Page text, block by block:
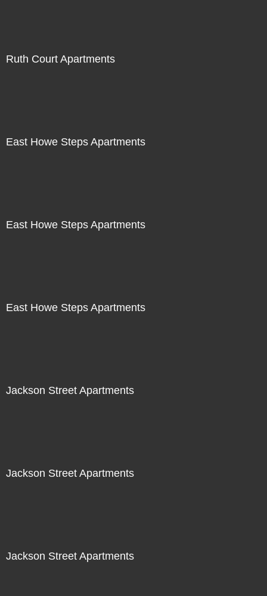
Ruth Court Apartments
East Howe Steps Apartments
East Howe Steps Apartments
East Howe Steps Apartments
Jackson Street Apartments
Jackson Street Apartments
Jackson Street Apartments